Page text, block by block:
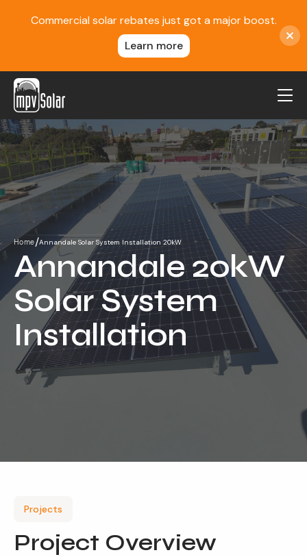
MPV Solar
About Us
Projects
FAQ
Contact
Reviews
Locations
Our Services
Residential Solar
Commercial Solar
Commercial solar rebates just got a major boost.
Learn more
Home/Annandale Solar System Installation 20kW
Annandale 20kW
Solar System
Installation
Projects
Project Overview